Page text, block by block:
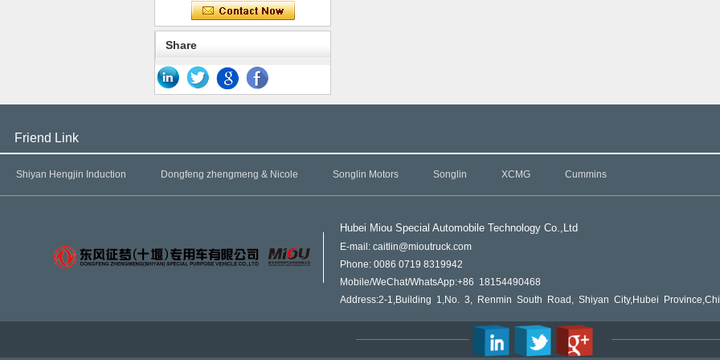
Share
Friend Link
Shiyan Hengjin Induction Dongfeng zhengmeng & Nicole Songlin Motors Songlin XCMG Cummins
Hubei Miou Special Automobile Technology Co.,Ltd
E-mail: caitlin@mioutruck.com
Phone: 0086 0719 8319942
Mobile/WeChat/WhatsApp:+86 18154490468
Address:2-1,Building 1,No. 3, Renmin South Road, Shiyan City,Hubei